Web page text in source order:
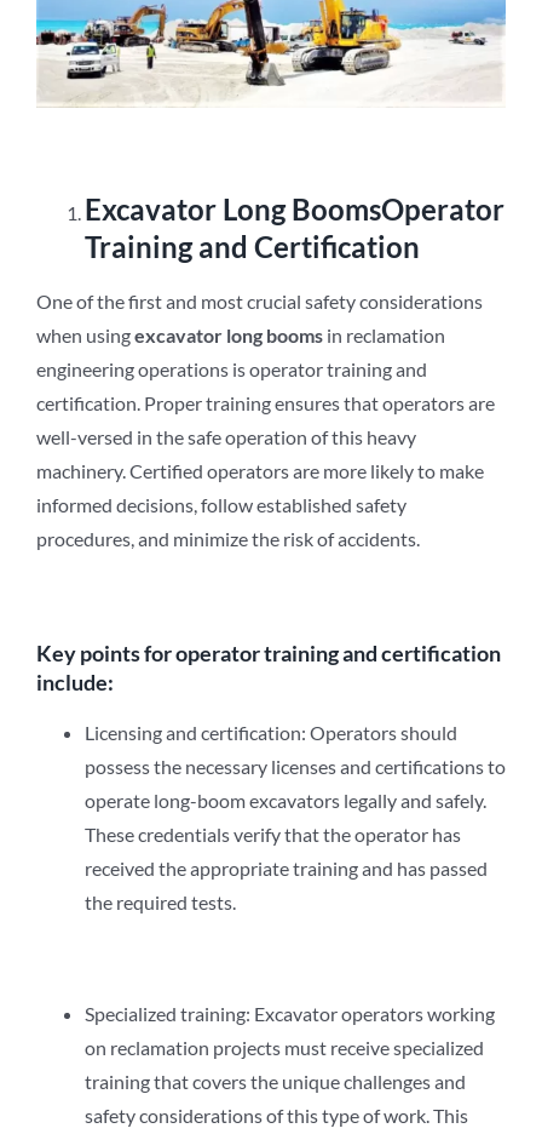
Excavator LongBoomsOperator
Training and Certification
One of the first and most crucial safety considerations
when usingexcavator long booms in reclamation
engineering operations is operator training and
certification. Proper training ensures that operators are
well-versed in the safe operation of this heavy
machinery. Certified operators are more likely to make
informed decisions, follow established safety
procedures, and minimize the risk of accidents.
Key points for operator training and certification
include:
Licensing and certification: Operators should
possess the necessary licenses and certifications to
operate long-boom excavators legally and safely.
These credentials verify that the operator has
received the appropriate training and has passed
the required tests.
Specialized training: Excavator operators working
on reclamation projects must receive specialized
training that covers the unique challenges and
safety considerations of this type of work. This